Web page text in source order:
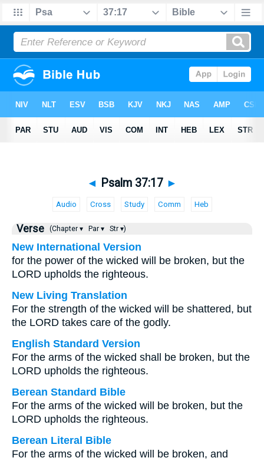
◄ Psalm 37:17 ►
Audio Cross Study Comm Heb
Verse (Chapter ▾ Par ▾ Str ▾)
New International Version
for the power of the wicked will be broken, but the
LORD upholds the righteous.
New Living Translation
For the strength of the wicked will be shattered, but
the LORD takes care of the godly.
English Standard Version
For the arms of the wicked shall be broken, but the
LORD upholds the righteous.
Berean Standard Bible
For the arms of the wicked will be broken, but the
LORD upholds the righteous.
Berean Literal Bible
For the arms of the wicked will be broken, and